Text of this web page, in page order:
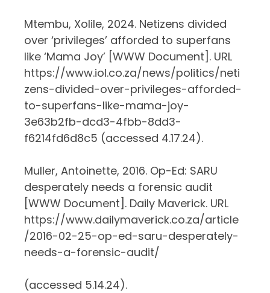
Mtembu, Xolile, 2024. Netizens divided
over ‘privileges’ afforded to superfans
like ‘Mama Joy’ [WWW Document]. URL
https://www.iol.co.za/news/politics/neti
zens-divided-over-privileges-afforded-
to-superfans-like-mama-joy-
3e63b2fb-dcd3-4fbb-8dd3-
f6214fd6d8c5 (accessed 4.17.24).
Muller, Antoinette, 2016. Op-Ed: SARU
desperately needs a forensic audit
[WWW Document]. Daily Maverick. URL
https://www.dailymaverick.co.za/article
/2016-02-25-op-ed-saru-desperately-
needs-a-forensic-audit/
(accessed 5.14.24).